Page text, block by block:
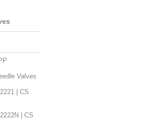
Valves
| CS
| CS